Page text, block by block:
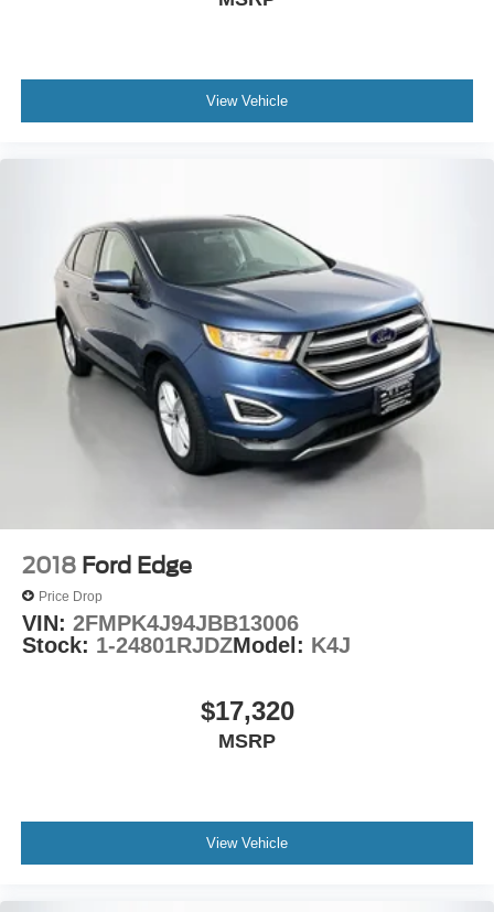
Speed-Sensitive Wipers
View Vehicle
2018 Ford Edge
Price Drop
VIN: 2FMPK4J94JBB13006
Stock: 1-24801RJDZModel: K4J
$17,320
MSRP
View Vehicle